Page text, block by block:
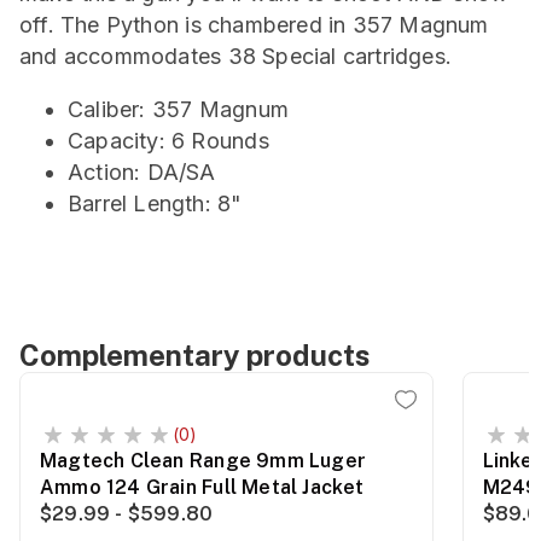
off. The Python is chambered in 357 Magnum
and accommodates 38 Special cartridges.
Caliber: 357 Magnum
Capacity: 6 Rounds
Action: DA/SA
Barrel Length: 8"
Complementary products
(0)
Magtech Clean Range 9mm Luger
Ammo 124 Grain Full Metal Jacket
$29.99 - $599.80
M249